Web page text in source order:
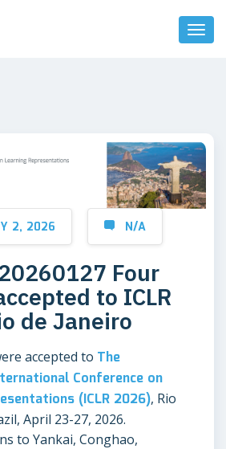
Toggle
2, 2026 N/A
Four
to ICLR
de Janeiro
accepted to The
Conference on
(ICLR 2026), Rio
April 23-27, 2026.
to Yankai, Conghao,